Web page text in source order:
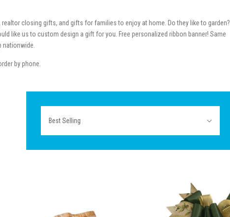
closing gifts, and gifts for families to enjoy at home. Do they like to garden?
like us to custom design a gift for you. Free personalized ribbon banner! Same
nationwide.
by phone.
Best Selling